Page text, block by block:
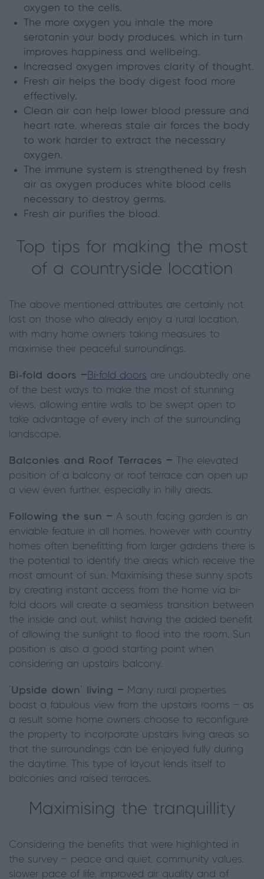
oxygen to the cells.
The more oxygen you inhale the more
serotonin your body produces, which in turn
improves happiness and wellbeing.
Increased oxygen improves clarity of thought.
Fresh air helps the body digest food more
effectively.
Clean air can help lower blood pressure and
heart rate, whereas stale air forces the body
to work harder to extract the necessary
oxygen.
The immune system is strengthened by fresh
air as oxygen produces white blood cells
necessary to destroy germs.
Fresh air purifies the blood.
Top tips for making the most
of a countryside location
The above mentioned attributes are certainly not
lost on those who already enjoy a rural location,
with many home owners taking measures to
maximise their peaceful surroundings.
Bi-fold doors —Bi-fold doors are undoubtedly one
of the best ways to make the most of stunning
views, allowing entire walls to be swept open to
take advantage of every inch of the surrounding
landscape.
Balconies and Roof Terraces — The elevated
position of a balcony or roof terrace can open up
a view even further, especially in hilly areas.
Following the sun — A south facing garden is an
enviable feature in all homes, however with country
homes often benefitting from larger gardens there is
the potential to identify the areas which receive the
most amount of sun. Maximising these sunny spots
by creating instant access from the home via bi-
fold doors will create a seamless transition between
the inside and out, whilst having the added benefit
of allowing the sunlight to flood into the room. Sun
position is also a good starting point when
considering an upstairs balcony.
‘Upside down’ living — Many rural properties
boast a fabulous view from the upstairs rooms — as
a result some home owners choose to reconfigure
the property to incorporate upstairs living areas so
that the surroundings can be enjoyed fully during
the daytime. This type of layout lends itself to
balconies and raised terraces.
Maximising the tranquillity
Considering the benefits that were highlighted in
the survey — peace and quiet, community values,
slower pace of life, improved air quality and of